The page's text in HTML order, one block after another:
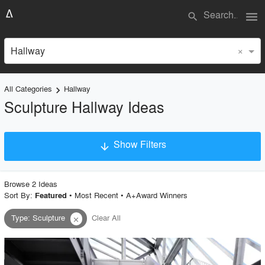
search menu
Hallway ×
All Categories keyboard_arrow_right Hallway
Sculpture Hallway Ideas
arrow_downward Show Filters
Project Type
Material
Style
Browse 2 Ideas
Sort By: Featured • Most Recent• A+Award Winners
Type:Sculpture close Clear All